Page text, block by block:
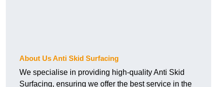
About Us Anti Skid Surfacing
We specialise in providing high-quality Anti Skid
Surfacing, ensuring we offer the best service in the